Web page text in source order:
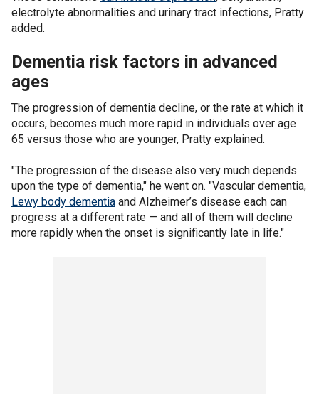
electrolyte abnormalities and urinary tract infections, Pratty
added.
Dementia risk factors in advanced
ages
The progression of dementia decline, or the rate at which it
occurs, becomes much more rapid in individuals over age
65 versus those who are younger, Pratty explained.
"The progression of the disease also very much depends
upon the type of dementia," he went on. "Vascular dementia,
Lewy body dementia and Alzheimer’s disease each can
progress at a different rate — and all of them will decline
more rapidly when the onset is significantly late in life."